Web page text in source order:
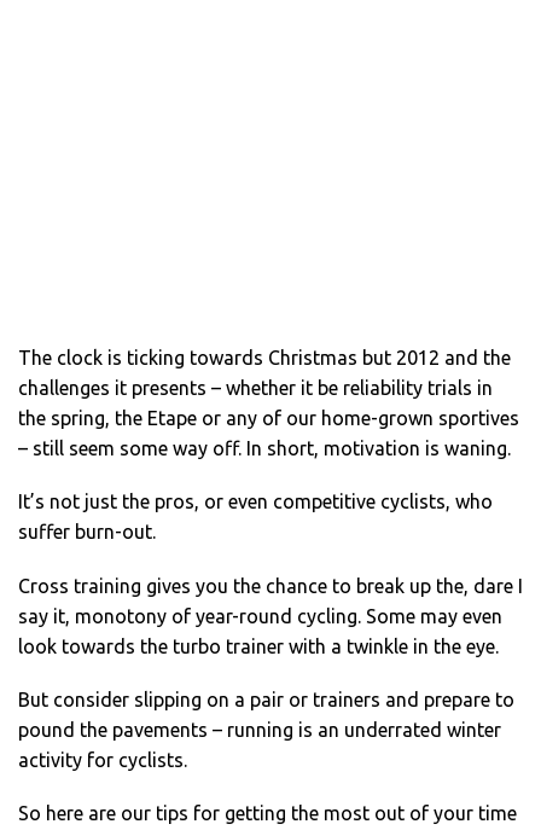
The clock is ticking towards Christmas but 2012 and the
challenges it presents – whether it be reliability trials in
the spring, the Etape or any of our home-grown sportives
– still seem some way off. In short, motivation is waning.
It’s not just the pros, or even competitive cyclists, who
suffer burn-out.
Cross training gives you the chance to break up the, dare I
say it, monotony of year-round cycling. Some may even
look towards the turbo trainer with a twinkle in the eye.
But consider slipping on a pair or trainers and prepare to
pound the pavements – running is an underrated winter
activity for cyclists.
So here are our tips for getting the most out of your time